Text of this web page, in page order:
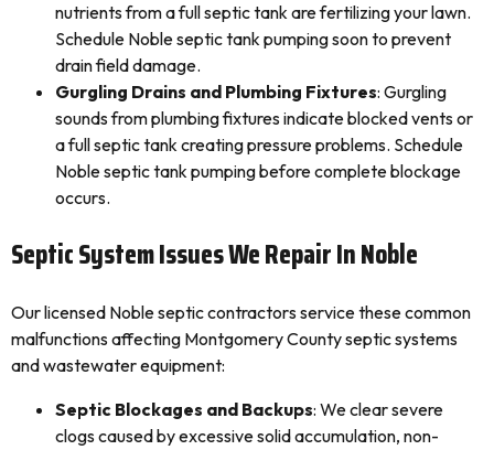
nutrients from a full septic tank are fertilizing your lawn.
Schedule Noble septic tank pumping soon to prevent
drain field damage.
Gurgling Drains and Plumbing Fixtures: Gurgling
sounds from plumbing fixtures indicate blocked vents or
a full septic tank creating pressure problems. Schedule
Noble septic tank pumping before complete blockage
occurs.
Septic System Issues We Repair In Noble
Our licensed Noble septic contractors service these common
malfunctions affecting Montgomery County septic systems
and wastewater equipment:
Septic Blockages and Backups: We clear severe
clogs caused by excessive solid accumulation, non-